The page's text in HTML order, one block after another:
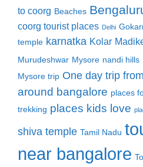
to coorg Beaches
coorg tourist places Delhi
temple karnatka Kolar
Murudeshwar Mysore nandi hills
Mysore trip One day trip
around bangalore places
trekking places kids love
shiva temple Tamil Nadu
near bangalore